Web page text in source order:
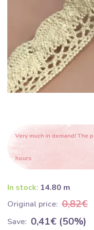
Very much in demand!
hours
In stock: 14.80 m
Original price: 0,82€
Save: 0,41€ (50%)